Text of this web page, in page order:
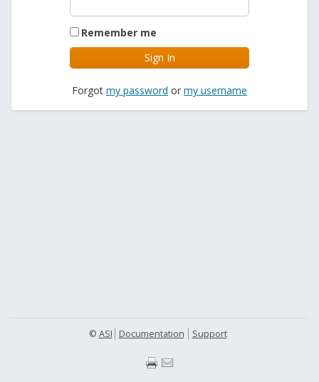
Remember me
Forgot my password or my username
© ASI Documentation Support